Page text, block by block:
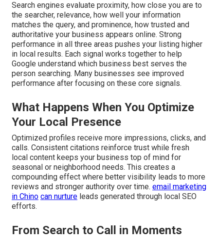
Search engines evaluate proximity, how close you are to
the searcher, relevance, how well your information
matches the query, and prominence, how trusted and
authoritative your business appears online. Strong
performance in all three areas pushes your listing higher
in local results. Each signal works together to help
Google understand which business best serves the
person searching. Many businesses see improved
performance after focusing on these core signals.
What Happens When You Optimize
Your Local Presence
Optimized profiles receive more impressions, clicks, and
calls. Consistent citations reinforce trust while fresh
local content keeps your business top of mind for
seasonal or neighborhood needs. This creates a
compounding effect where better visibility leads to more
reviews and stronger authority over time. email marketing
in Chino can nurture leads generated through local SEO
efforts.
From Search to Call in Moments